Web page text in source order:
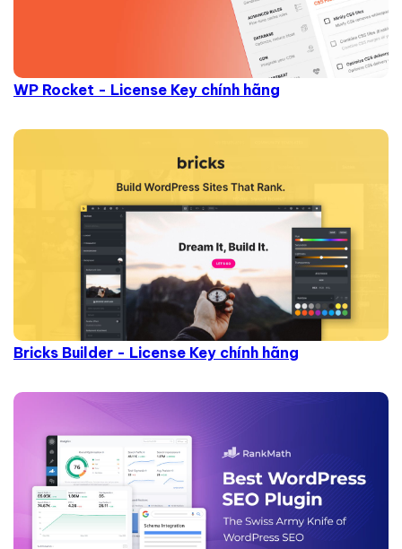
WP Rocket - License Key chính hãng
Bricks Builder - License Key chính hãng